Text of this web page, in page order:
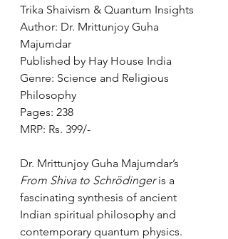
Trika Shaivism & Quantum Insights
Author: Dr. Mrittunjoy Guha
Majumdar
Published by Hay House India
Genre: Science and Religious
Philosophy
Pages: 238
MRP: Rs. 399/-
Dr. Mrittunjoy Guha Majumdar’s
From Shiva to Schrödinger is a
fascinating synthesis of ancient
Indian spiritual philosophy and
contemporary quantum physics.